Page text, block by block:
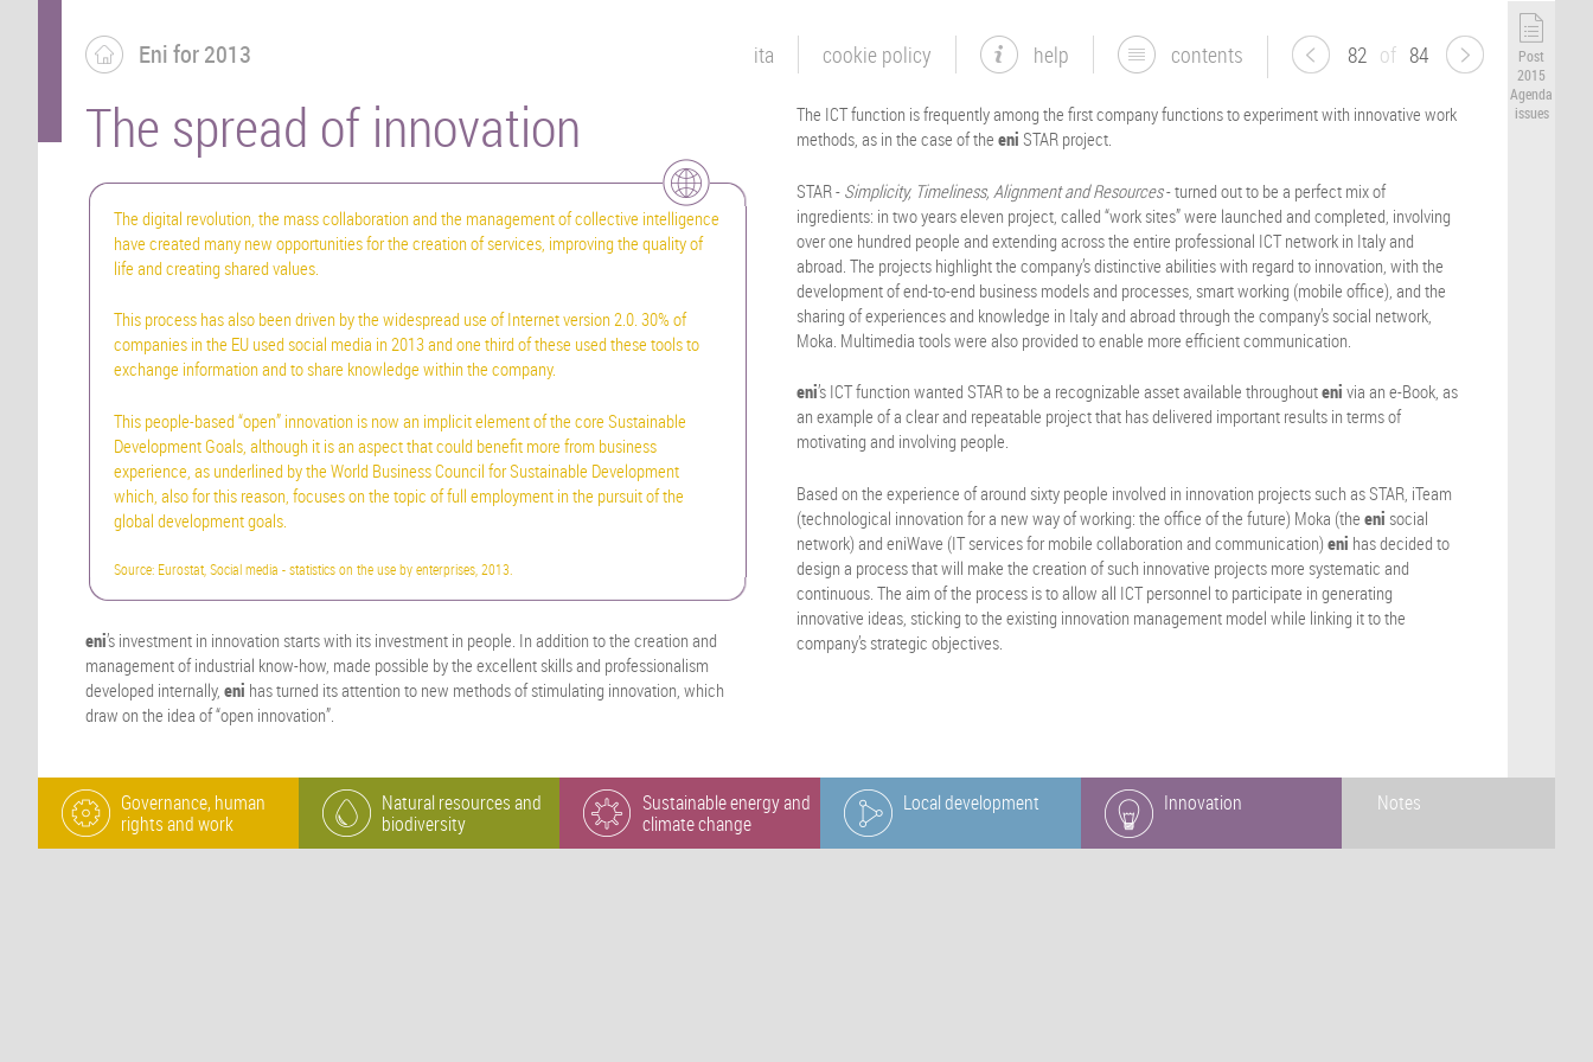
Eni for 2013 82 of 84
contents
help
cookie policy
ita
The spread of innovation
The digital revolution, the mass collaboration and the management of collective intelligence
have created many new opportunities for the creation of services, improving the quality of
life and creating shared values.
This process has also been driven by the widespread use of Internet version 2.0. 30% of
companies in the EU used social media in 2013 and one third of these used these tools to
exchange information and to share knowledge within the company.
This people-based “open” innovation is now an implicit element of the core Sustainable
Development Goals, although it is an aspect that could benefit more from business
experience, as underlined by the World Business Council for Sustainable Development
which, also for this reason, focuses on the topic of full employment in the pursuit of the
global development goals.
Source: Eurostat, Social media - statistics on the use by enterprises, 2013.
eni’s investment in innovation starts with its investment in people. In addition to the creation and
management of industrial know-how, made possible by the excellent skills and professionalism
developed internally, eni has turned its attention to new methods of stimulating innovation, which
draw on the idea of “open innovation”.
The ICT function is frequently among the first company functions to experiment with innovative work
methods, as in the case of theeni STAR project.
STAR - Simplicity, Timeliness, Alignment and Resources- turned out to be a perfect mix of
ingredients: in two years eleven project, called “work sites” were launched and completed, involving
over one hundred people and extending across the entire professional ICT network in Italy and
abroad. The projects highlight the company’s distinctive abilities with regard to innovation, with the
development of end-to-end business models and processes, smart working (mobile office), and the
sharing of experiences and knowledge in Italy and abroad through the company’s social network,
Moka. Multimedia tools were also provided to enable more efficient communication.
eni’s ICT function wanted STAR to be a recognizable asset available throughouteni via an e-Book, as
an example of a clear and repeatable project that has delivered important results in terms of
motivating and involving people.
Based on the experience of around sixty people involved in innovation projects such as STAR, iTeam
(technological innovation for a new way of working: the office of the future) Moka (theeni social
network) and eniWave (IT services for mobile collaboration and communication)eni has decided to
design a process that will make the creation of such innovative projects more systematic and
continuous. The aim of the process is to allow all ICT personnel to participate in generating
innovative ideas, sticking to the existing innovation management model while linking it to the
company’s strategic objectives.
Post
2015
Agenda
issues
Governance, human
rights and work
Natural resources and
biodiversity
Sustainable energy and
climate change
Local development Innovation Notes